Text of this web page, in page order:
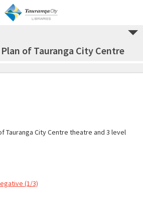
of Tauranga City Centre
Tauranga City Centre theatre and 3 level
(1/3)